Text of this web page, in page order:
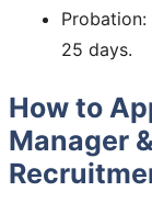
25 days.
How to
Manager